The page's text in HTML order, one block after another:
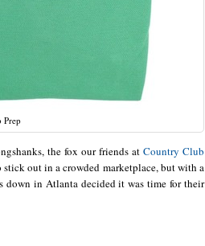
Prep
the fox our friends at Country Club
out in a crowded marketplace, but with a
down in Atlanta decided it was time for their